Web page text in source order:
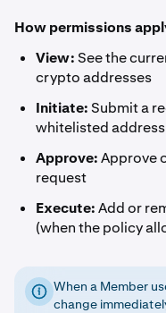
How permissions
View:See the
crypto addresses
Initiate:Submit a
whitelisted address
Approve:Approve
request
Execute:Add or
(when the policy
When a Member
change